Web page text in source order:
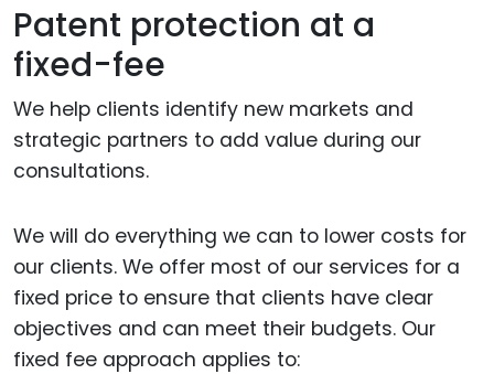
Patent protection at a
fixed-fee
We help clients identify new markets and
strategic partners to add value during our
consultations.
We will do everything we can to lower costs for
our clients. We offer most of our services for a
fixed price to ensure that clients have clear
objectives and can meet their budgets. Our
fixed fee approach applies to: